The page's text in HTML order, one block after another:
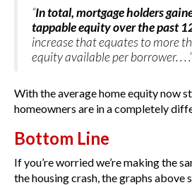
“In total, mortgage holders
tappable equity over the past
increase that equates to more
equity available per borrower. . . .”
With the average home equity now
homeowners are in a completely
Bottom Line
If you’re worried we’re making the
the housing crash, the graphs above